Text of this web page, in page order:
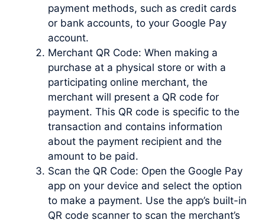
payment methods, such as credit cards
or bank accounts, to your Google Pay
account.
Merchant QR Code: When making a
purchase at a physical store or with a
participating online merchant, the
merchant will present a QR code for
payment. This QR code is specific to the
transaction and contains information
about the payment recipient and the
amount to be paid.
Scan the QR Code: Open the Google Pay
app on your device and select the option
to make a payment. Use the app’s built-in
QR code scanner to scan the merchant’s